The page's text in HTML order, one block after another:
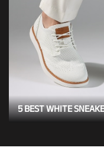
5 BEST WHITE